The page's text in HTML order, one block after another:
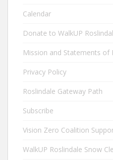
Calendar
Donate to WalkUP
Mission and Statements of
Privacy Policy
Roslindale Gateway Path
Subscribe
Vision Zero Coalition
WalkUP Roslindale Snow